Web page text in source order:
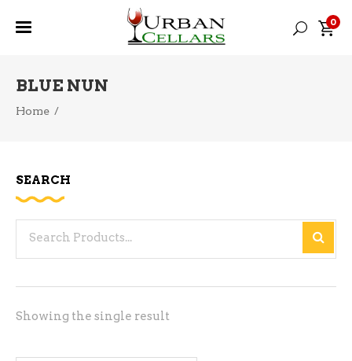
0
BLUE NUN
Home /
Showing the single result
SEARCH